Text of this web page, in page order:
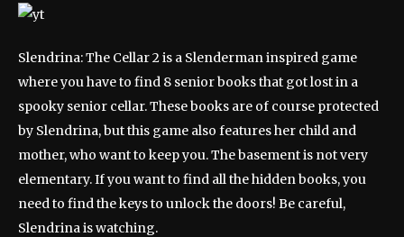
Slendrina: The Cellar 2 is a Slenderman inspired game
where you have to find 8 senior books that got lost in a
spooky senior cellar. These books are of course protected
by Slendrina, but this game also features her child and
mother, who want to keep you. The basement is not very
elementary. If you want to find all the hidden books, you
need to find the keys to unlock the doors! Be careful,
Slendrina is watching.